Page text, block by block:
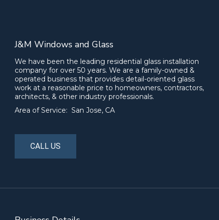
J&M Windows and Glass
We have been the leading residential glass installation
company for over 50 years. We are a family-owned &
operated business that provides detail-oriented glass
work at a reasonable price to homeowners, contractors,
architects, & other industry professionals.
Area of Service: San Jose, CA
CALL US